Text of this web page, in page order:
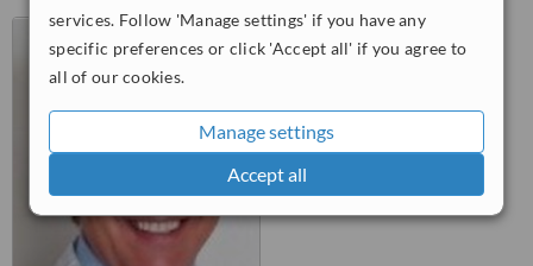
services. Follow 'Manage settings' if you have any
specific preferences or click 'Accept all' if you agree to
all of our cookies.
Manage settings
Accept all
Via Gullotti, 43, Spoleto,
06049
from